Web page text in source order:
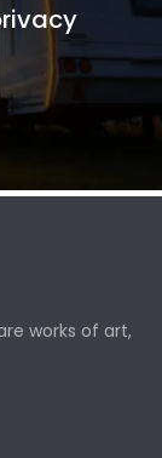
works of art,